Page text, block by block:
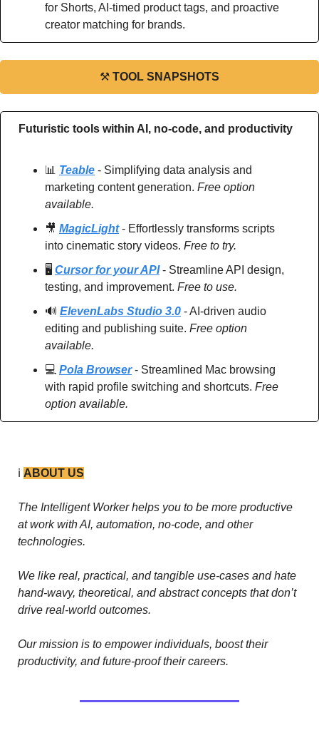
for Shorts, AI-timed product tags, and proactive
creator matching for brands.
⚒ TOOL SNAPSHOTS
Futuristic tools within AI, no-code, and productivity
📊 Teable - Simplifying data analysis and
marketing content generation. Free option
available.
🎥 MagicLight - Effortlessly transforms scripts
into cinematic story videos. Free to try.
🖥️ Cursor for your API - Streamline API design,
testing, and improvement. Free to use.
🔊 ElevenLabs Studio 3.0 - AI-driven audio
editing and publishing suite. Free option
available.
💻 Pola Browser - Streamlined Mac browsing
with rapid profile switching and shortcuts. Free
option available.
ℹ️ ABOUT US
The Intelligent Worker helps you to be more productive
at work with AI, automation, no-code, and other
technologies.
We like real, practical, and tangible use-cases and hate
hand-wavy, theoretical, and abstract concepts that don’t
drive real-world outcomes.
Our mission is to empower individuals, boost their
productivity, and future-proof their careers.